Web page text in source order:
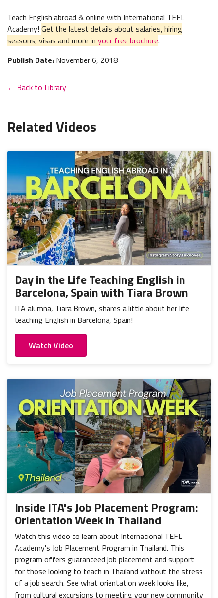
Teach English abroad & online with International TEFL
Academy! Get the latest details about salaries, hiring
seasons, visas and more in your free brochure.
Publish Date: November 6, 2018
← Back to Library
Related Videos
Day in the Life Teaching English in
Barcelona, Spain with Tiara Brown
ITA alumna, Tiara Brown, shares a little about her life
teaching English in Barcelona, Spain!
Watch Video
Inside ITA's Job Placement Program:
Orientation Week in Thailand
Watch this video to learn about International TEFL
Academy's Job Placement Program in Thailand. This
program offers guaranteed job placement and support
for those looking to teach in Thailand without the stress
of a job search. See what orientation week looks like,
from cultural excursions to meeting your new community